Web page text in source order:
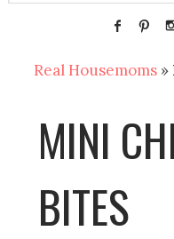
Real Housemoms »
MINI
BITES